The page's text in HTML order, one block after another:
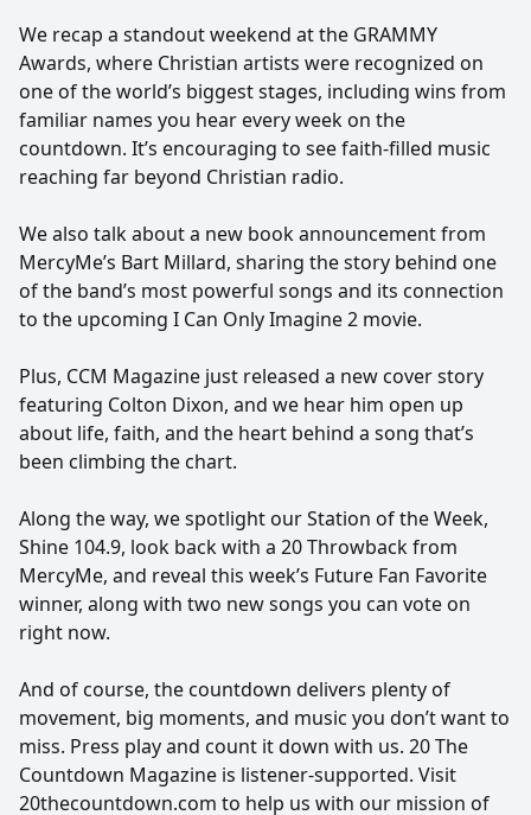
We recap a standout weekend at the GRAMMY
Awards, where Christian artists were recognized on
one of the world’s biggest stages, including wins from
familiar names you hear every week on the
countdown. It’s encouraging to see faith-filled music
reaching far beyond Christian radio.
We also talk about a new book announcement from
MercyMe’s Bart Millard, sharing the story behind one
of the band’s most powerful songs and its connection
to the upcoming I Can Only Imagine 2 movie.
Plus, CCM Magazine just released a new cover story
featuring Colton Dixon, and we hear him open up
about life, faith, and the heart behind a song that’s
been climbing the chart.
Along the way, we spotlight our Station of the Week,
Shine 104.9, look back with a 20 Throwback from
MercyMe, and reveal this week’s Future Fan Favorite
winner, along with two new songs you can vote on
right now.
And of course, the countdown delivers plenty of
movement, big moments, and music you don’t want to
miss. Press play and count it down with us. 20 The
Countdown Magazine is listener-supported. Visit
20thecountdown.com to help us with our mission of